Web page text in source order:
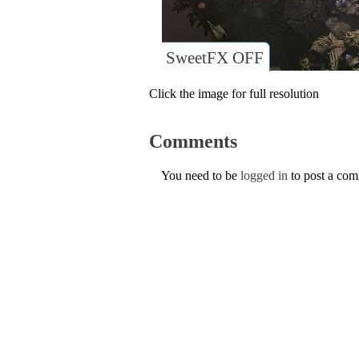
SweetFX OFF
Click the image for full resolution
Comments
You need to be logged in to post a